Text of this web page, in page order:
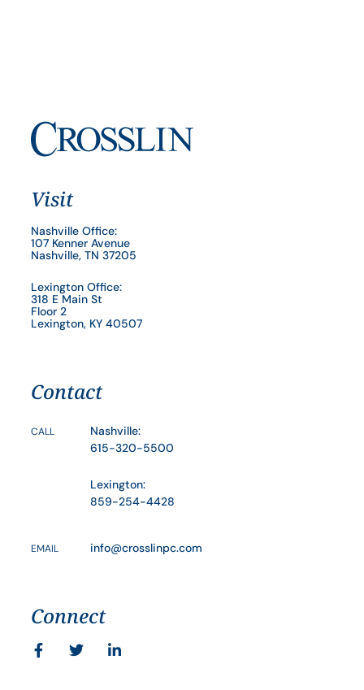
Visit
Nashville Office:
107 Kenner Avenue
Nashville, TN 37205
Lexington Office:
318 E Main St
Floor 2
Lexington, KY 40507
Contact
CALL
Nashville:
615-320-5500
Lexington:
859-254-4428
EMAIL info@crosslinpc.com
Connect